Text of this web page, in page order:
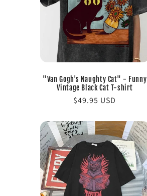
"Van Gogh's Naughty Cat" - Funny
Vintage Black Cat T-shirt
Regular
$49.95 USD